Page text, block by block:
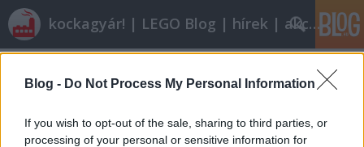
Blog - Do Not Process My Personal Information
If you wish to opt-out of the sale, sharing to third parties, or
processing of your personal or sensitive information for
kockagyár! | LEGO Blog | hírek | akciók |
Olvasó játszik: 7991 Recycle Truck
tutuka•2010. november 16.